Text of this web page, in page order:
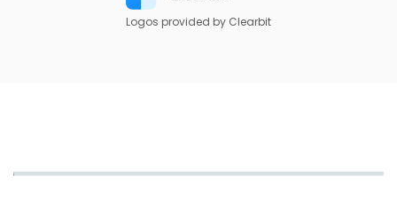
Logos provided by Clearbit